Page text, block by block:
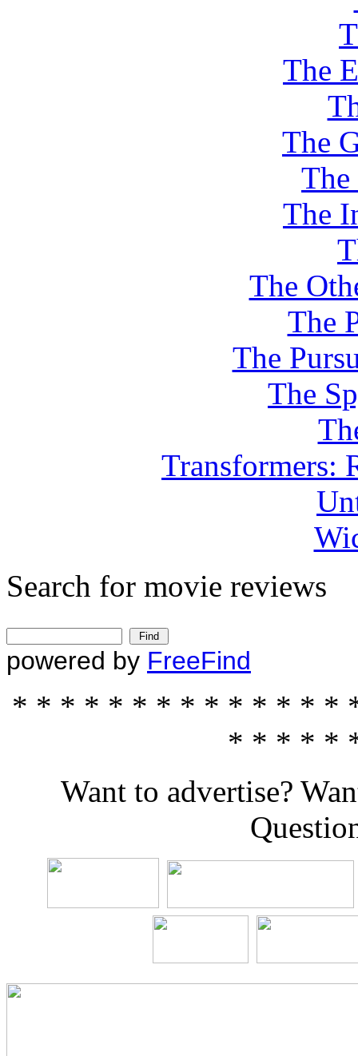
The
The
The
The
The
The
The
The
Transformers:
Search for movie reviews
powered by FreeFind
* * * * * * * * * * * * * *
* * * * *
Want to advertise?